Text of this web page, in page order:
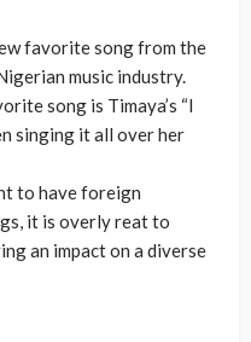
favorite song from the
music industry.
song is Timaya’s “I
singing it all over her
to have foreign
it is overly reat to
an impact on a diverse